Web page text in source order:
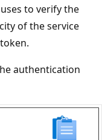
to verify the
of the service
authentication